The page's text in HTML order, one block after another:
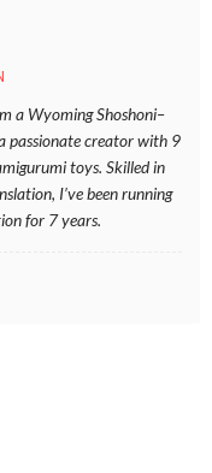
a Wyoming Shoshoni–
passionate creator with 9
toys. Skilled in
I’ve been running
for 7 years.